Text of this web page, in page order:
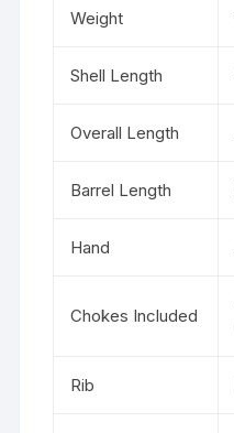
Weight
Shell Length
Overall Length
Barrel Length
Hand
Chokes Included
Rib